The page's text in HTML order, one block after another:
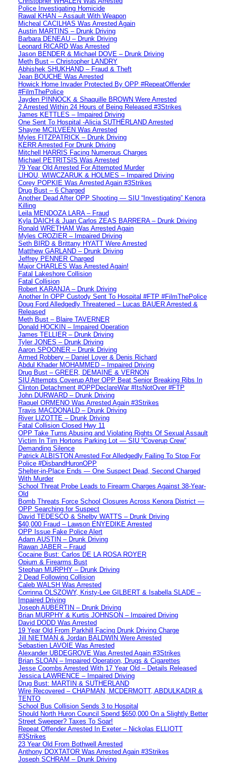
Police Investigating Homicide
Rawal KHAN – Assault With Weapon
Micheal CACILHAS Was Arrested Again
Austin MARTINS – Drunk Driving
Barbara DENEAU – Drunk Driving
Leonard RICARD Was Arrested
Jason BENDER & Michael DOVE – Drunk Driving
Meth Bust – Christopher LANDRY
Abhishek SHUKHAND – Fraud & Theft
Jean BOUCHE Was Arrested
Howick Home Invader Protected By OPP #RepeatOffender
#FilmThePolice
Jayden PINNOCK & Shaquille BROWN Were Arrested
2 Arrested Within 24 Hours of Being Released #3Strikes
James KETTLES – Impaired Driving
One Sent To Hospital -Alicia SUTHERLAND Arrested
Shayne MCILVEEN Was Arrested
Myles FITZPATRICK – Drunk Driving
KERR Arrested For Drunk Driving
Mitchell HARRIS Facing Numerous Charges
Michael PETRITSIS Was Arrested
79 Year Old Arrested For Attempted Murder
LIHOU, WIWCZARUK & HOLMES – Impaired Driving
Corey POPKIE Was Arrested Again #3Strikes
Drug Bust – 6 Charged
Another Dead After OPP Shooting — SIU “Investigating” Kenora
Killing
Leila MENDOZA LARA – Fraud
Kyla DAICH & Juan Carlos ZEAS BARRERA – Drunk Driving
Ronald WRETHAM Was Arrested Again
Myles CROZIER – Impaired Driving
Seth BIRD & Brittany HYATT Were Arrested
Matthew GARLAND – Drunk Driving
Jeffrey PENNER Charged
Major CHARLES Was Arrested Again!
Fatal Lakeshore Collision
Fatal Collision
Robert KARANJA – Drunk Driving
Another In OPP Custody Sent To Hospital #FTP #FilmThePolice
Doug Ford Alledgedly Threatened – Lucas BAUER Arrested &
Released
Meth Bust – Blaire TAVERNER
Donald HOCKIN – Impaired Operation
James TELLIER – Drunk Driving
Tyler JONES – Drunk Driving
Aaron SPOONER – Drunk Driving
Armed Robbery – Daniel Loyer & Denis Richard
Abdul Khader MOHAMMED – Impaired Driving
Drug Bust – GREER, DEMAINE & VERNON
SIU Attempts Coverup After OPP Beat Senior Breaking Ribs In
Clinton Detachment #OPPDeclareWar #ItsNotOver #FTP
John DURWARD – Drunk Driving
Raquel ORMENO Was Arrested Again #3Strikes
Travis MACDONALD – Drunk Driving
River LIZOTTE – Drunk Driving
Fatal Collision Closed Hwy 11
OPP Take Turns Abusing and Violating Rights Of Sexual Assault
Victim In Tim Hortons Parking Lot — SIU “Coverup Crew”
Demanding Silence
Patrick ALBISTON Arrested For Alledgedly Failing To Stop For
Police #DisbandHuronOPP
Shelter-in-Place Ends — One Suspect Dead, Second Charged
With Murder
School Threat Probe Leads to Firearm Charges Against 38-Year-
Old
Bomb Threats Force School Closures Across Kenora District —
OPP Searching for Suspect
David TEDESCO & Shelby WATTS – Drunk Driving
$40,000 Fraud – Lawson ENYEDIKE Arrested
OPP Issue Fake Police Alert
Adam AUSTIN – Drunk Driving
Rawan JABER – Fraud
Cocaine Bust: Carlos DE LA ROSA ROYER
Opium & Firearms Bust
Stephan MURPHY – Drunk Driving
2 Dead Following Collision
Caleb WALSH Was Arrested
Corrinna OLSZOWY, Kristy-Lee GILBERT & Isabella SLADE –
Impaired Driving
Joseph AUBERTIN – Drunk Driving
Brian MURPHY & Kurtis JOHNSON – Impaired Driving
David DODD Was Arrested
19 Year Old From Parkhill Facing Drunk Driving Charge
Jill NIETMAN & Jordan BALDWIN Were Arrested
Sebastien LAVOIE Was Arrested
Alexander UBDEGROVE Was Arrested Again #3Strikes
Brian SLOAN – Impaired Operation, Drugs & Cigarettes
Jesse Coombs Arrested With 17 Year Old – Details Released
Jessica LAWRENCE – Impaired Driving
Drug Bust: MARTIN & SUTHERLAND
Wire Recovered – CHAPMAN, MCDERMOTT, ABDULKADIR &
TENTO
School Bus Collision Sends 3 to Hospital
Should North Huron Council Spend $650,000 On a Slightly Better
Street Sweeper? Taxes To Soar!
Repeat Offender Arrested In Exeter – Nickolas ELLIOTT
#3Strikes
23 Year Old From Bothwell Arrested
Anthony DOXTATOR Was Arrested Again #3Strikes
Joseph SCHRAM – Drunk Driving